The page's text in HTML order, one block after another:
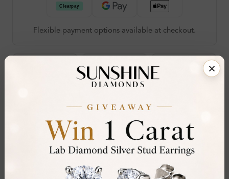
Flexible payment options available at checkout.
Live Chat
Certified Hallmarked 30-Day
FREE RETURNS
60-Day Free
30-Day Money-Back Guarantee
Not in love with it? Return for a full refund — no